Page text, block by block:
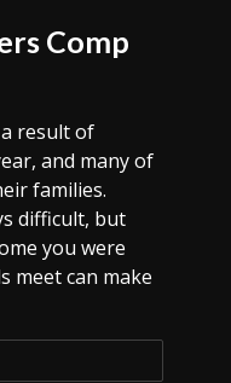
Comp
result of
and many of
families.
difficult, but
you were
meet can make